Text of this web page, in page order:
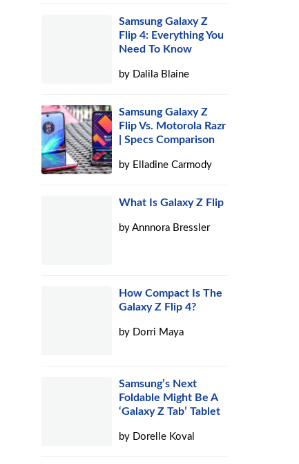
Samsung Galaxy Z
Flip 4: Everything You
Need To Know
by Dalila Blaine
Samsung Galaxy Z
Flip Vs. Motorola Razr
| Specs Comparison
by Elladine Carmody
What Is Galaxy Z Flip
byAnnnora Bressler
How Compact Is The
Galaxy Z Flip 4?
by Dorri Maya
Samsung’s Next
Foldable Might Be A
‘Galaxy Z Tab’ Tablet
by Dorelle Koval